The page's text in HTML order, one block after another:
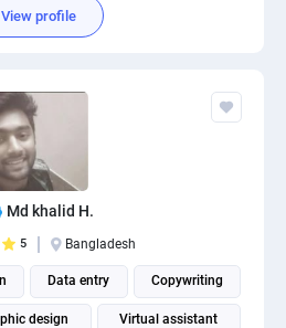
View profile
Md khalid H.
5 Bangladesh
Data entry Copywriting
design Virtual assistant